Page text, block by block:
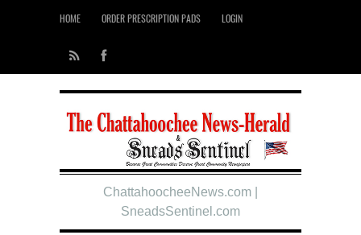
HOME ORDER PRESCRIPTION PADS LOGIN
ChattahoocheeNews.com |
SneadsSentinel.com